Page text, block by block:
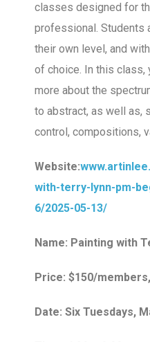
classes designed for
professional. Students
their own level, and
of choice. In this class,
more about the
to abstract, as well as,
control, compositions,
Website:
with-terry-lynn-pm-
6/2025-05-13/
Name: Painting with
Price: $150/
Date: Six Tuesdays,